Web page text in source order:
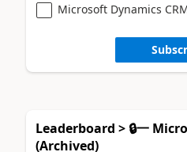
Microsoft Dynamics
Leaderboard > 🔒一
(Archived)